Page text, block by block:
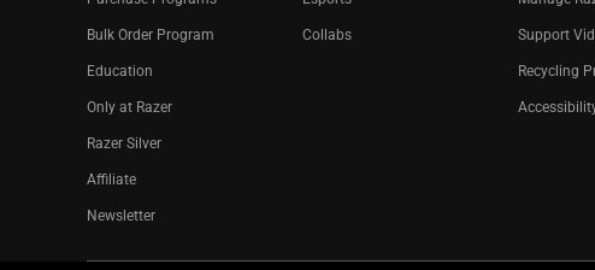
Bulk Order Program
Education
Only at Razer
Razer Silver
Affiliate
Newsletter
Collabs Support
Recycling